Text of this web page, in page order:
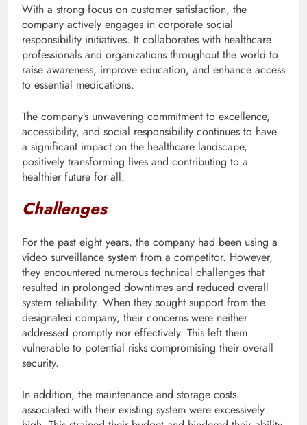
With a strong focus on customer satisfaction, the
company actively engages in corporate social
responsibility initiatives. It collaborates with healthcare
professionals and organizations throughout the world to
raise awareness, improve education, and enhance access
to essential medications.
The company’s unwavering commitment to excellence,
accessibility, and social responsibility continues to have
a significant impact on the healthcare landscape,
positively transforming lives and contributing to a
healthier future for all.
Challenges
For the past eight years, the company had been using a
video surveillance system from a competitor. However,
they encountered numerous technical challenges that
resulted in prolonged downtimes and reduced overall
system reliability. When they sought support from the
designated company, their concerns were neither
addressed promptly nor effectively. This left them
vulnerable to potential risks compromising their overall
security.
In addition, the maintenance and storage costs
associated with their existing system were excessively